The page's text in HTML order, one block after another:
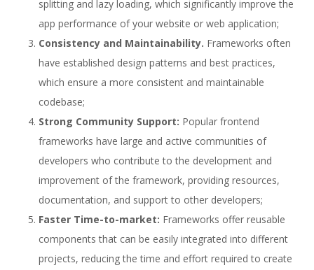
splitting and lazy loading, which significantly improve the
app performance of your website or web application;
Consistency and Maintainability. Frameworks often
have established design patterns and best practices,
which ensure a more consistent and maintainable
codebase;
Strong Community Support: Popular frontend
frameworks have large and active communities of
developers who contribute to the development and
improvement of the framework, providing resources,
documentation, and support to other developers;
Faster Time-to-market: Frameworks offer reusable
components that can be easily integrated into different
projects, reducing the time and effort required to create